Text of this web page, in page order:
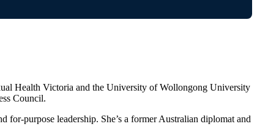
Health Victoria and the University of Wollongong University
Council.
purpose leadership. She’s a former Australian diplomat and